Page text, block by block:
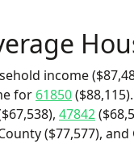
income
for 61850
47842
($77,577),